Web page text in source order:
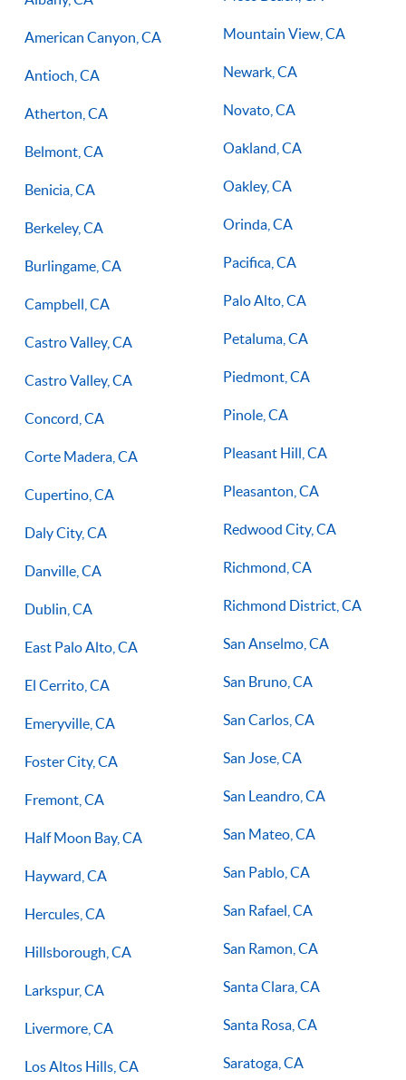
American Canyon, CA
Antioch, CA
Atherton, CA
Belmont, CA
Benicia, CA
Berkeley, CA
Burlingame, CA
Campbell, CA
Castro Valley, CA
Castro Valley, CA
Concord, CA
Corte Madera, CA
Cupertino, CA
Daly City, CA
Danville, CA
Dublin, CA
East Palo Alto, CA
El Cerrito, CA
Emeryville, CA
Foster City, CA
Fremont, CA
Half Moon Bay, CA
Hayward, CA
Hercules, CA
Hillsborough, CA
Larkspur, CA
Livermore, CA
Los Altos Hills, CA
Mountain View, CA
Newark, CA
Novato, CA
Oakland, CA
Oakley, CA
Orinda, CA
Pacifica, CA
Palo Alto, CA
Petaluma, CA
Piedmont, CA
Pinole, CA
Pleasant Hill, CA
Pleasanton, CA
Redwood City, CA
Richmond, CA
Richmond District, CA
San Anselmo, CA
San Bruno, CA
San Carlos, CA
San Jose, CA
San Leandro, CA
San Mateo, CA
San Pablo, CA
San Rafael, CA
San Ramon, CA
Santa Clara, CA
Santa Rosa, CA
Saratoga, CA